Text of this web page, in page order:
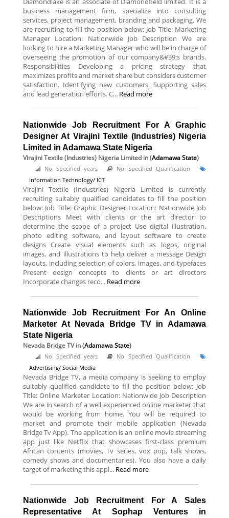
business management firm, specialize into consulting
services, project management, branding and packaging. We
are recruiting to fill the position below: Job Title: Marketing
Manager Location: Nationwide Job Description We are
looking to hire a Marketing Manager who will be in charge of
overseeing the promotion of our company&#39;s brands.
Responsibilities Developing a pricing strategy that
maximizes profits and market share but considers customer
satisfaction. Identifying new customers. Supporting sales
and lead generation efforts. C... Read more
Nationwide Job Recruitment For A Graphic
Designer At Virajini Textile (Industries) Nigeria
Limited in Adamawa State Nigeria
Virajini Textile (Industries) Nigeria Limited in (Adamawa State)
No Specified years
No Specified Qualification
Information Technology/ ICT
Virajini Textile (Industries) Nigeria Limited is currently
recruiting suitably qualified candidates to fill the position
below: Job Title: Graphic Designer Location: Nationwide Job
Descriptions Meet with clients or the art director to
determine the scope of a project Use digital illustration,
photo editing software, and layout software to create
designs Create visual elements such as logos, original
images, and illustrations to help deliver a message Design
layouts, including selection of colors, images, and typefaces
Present design concepts to clients or art directors
Incorporate changes reco... Read more
Nationwide Job Recruitment For An Online
Marketer At Nevada Bridge TV in Adamawa
State Nigeria
Nevada Bridge TVin (Adamawa State)
No Specified years
No Specified Qualification
Advertising/ Social Media
Nevada Bridge TV, a media company is seeking to employ
suitably qualified candidate to fill the position below: Job
Title: Online Marketer Location: Nationwide Job Description
We are in search of a well experienced online marketer that
would be working from home. You will be required to
market and promote their mobile application (Nevada
Bridge Tv App). The application is an online movie streaming
app just like Netflix that showcases first-class premium
African contents (movies, Tv series, vox pop, talk shows,
comedy shows and documentaries). You also have a daily
target of marketing this appl... Read more
Nationwide Job Recruitment For A Sales
Representative At Sophap Ventures in